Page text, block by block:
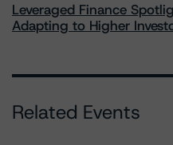
Leveraged Finance
Adapting to Higher
Related Events